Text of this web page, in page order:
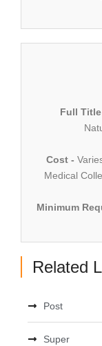
Full
Cost -
Medical
Minimum
Related
Post
Super